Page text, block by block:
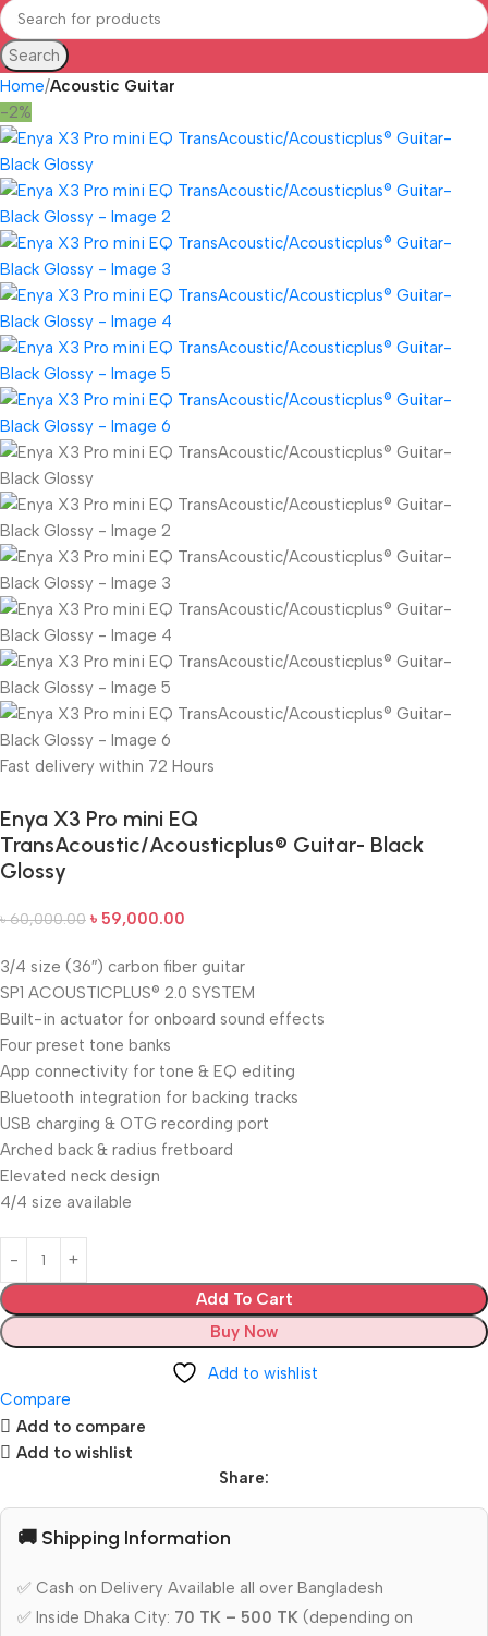
Search
Home Acoustic Guitar
-2%
Fast delivery within 72 Hours
Enya X3 Pro mini EQ
TransAcoustic/Acousticplus® Guitar- Black
Glossy
৳60,000.00 ৳ 59,000.00
3/4 size (36″) carbon fiber guitar
SP1 ACOUSTICPLUS® 2.0 SYSTEM
Built-in actuator for onboard sound effects
Four preset tone banks
App connectivity for tone & EQ editing
Bluetooth integration for backing tracks
USB charging & OTG recording port
Arched back & radius fretboard
Elevated neck design
4/4 size available
Add To Cart
Buy Now
Add to wishlist
Compare
Add to compare
Add to wishlist
Share:
🚚 Shipping Information
✅ Cash on Delivery Available all over Bangladesh
✅ Inside Dhaka City: 70 TK – 500 TK (depending on